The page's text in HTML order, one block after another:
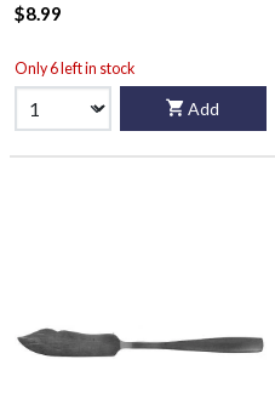
$8.99
Only 6 left in stock
Add